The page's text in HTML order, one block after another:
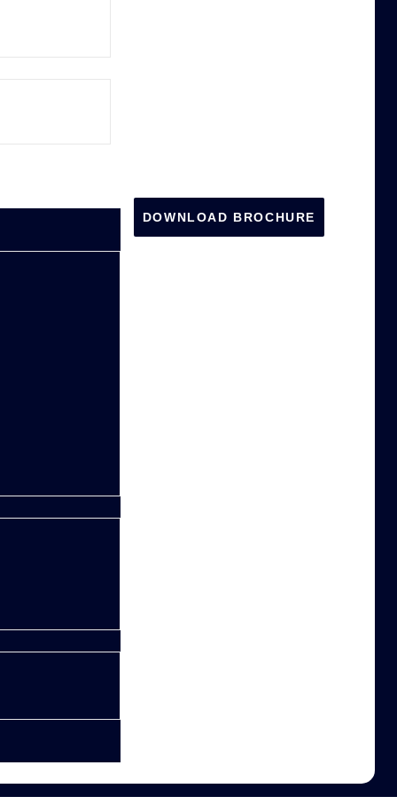
DOWNLOAD BROCHURE